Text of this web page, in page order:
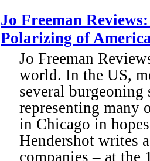
Jo Freeman
Polarizing of
Jo Freeman
world. In the US,
several burgeoning
representing many
in Chicago in
Hendershot writes
companies – at